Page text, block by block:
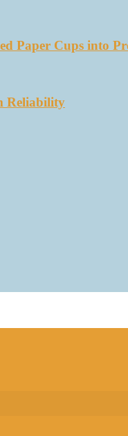
Paper Cups into
Reliability